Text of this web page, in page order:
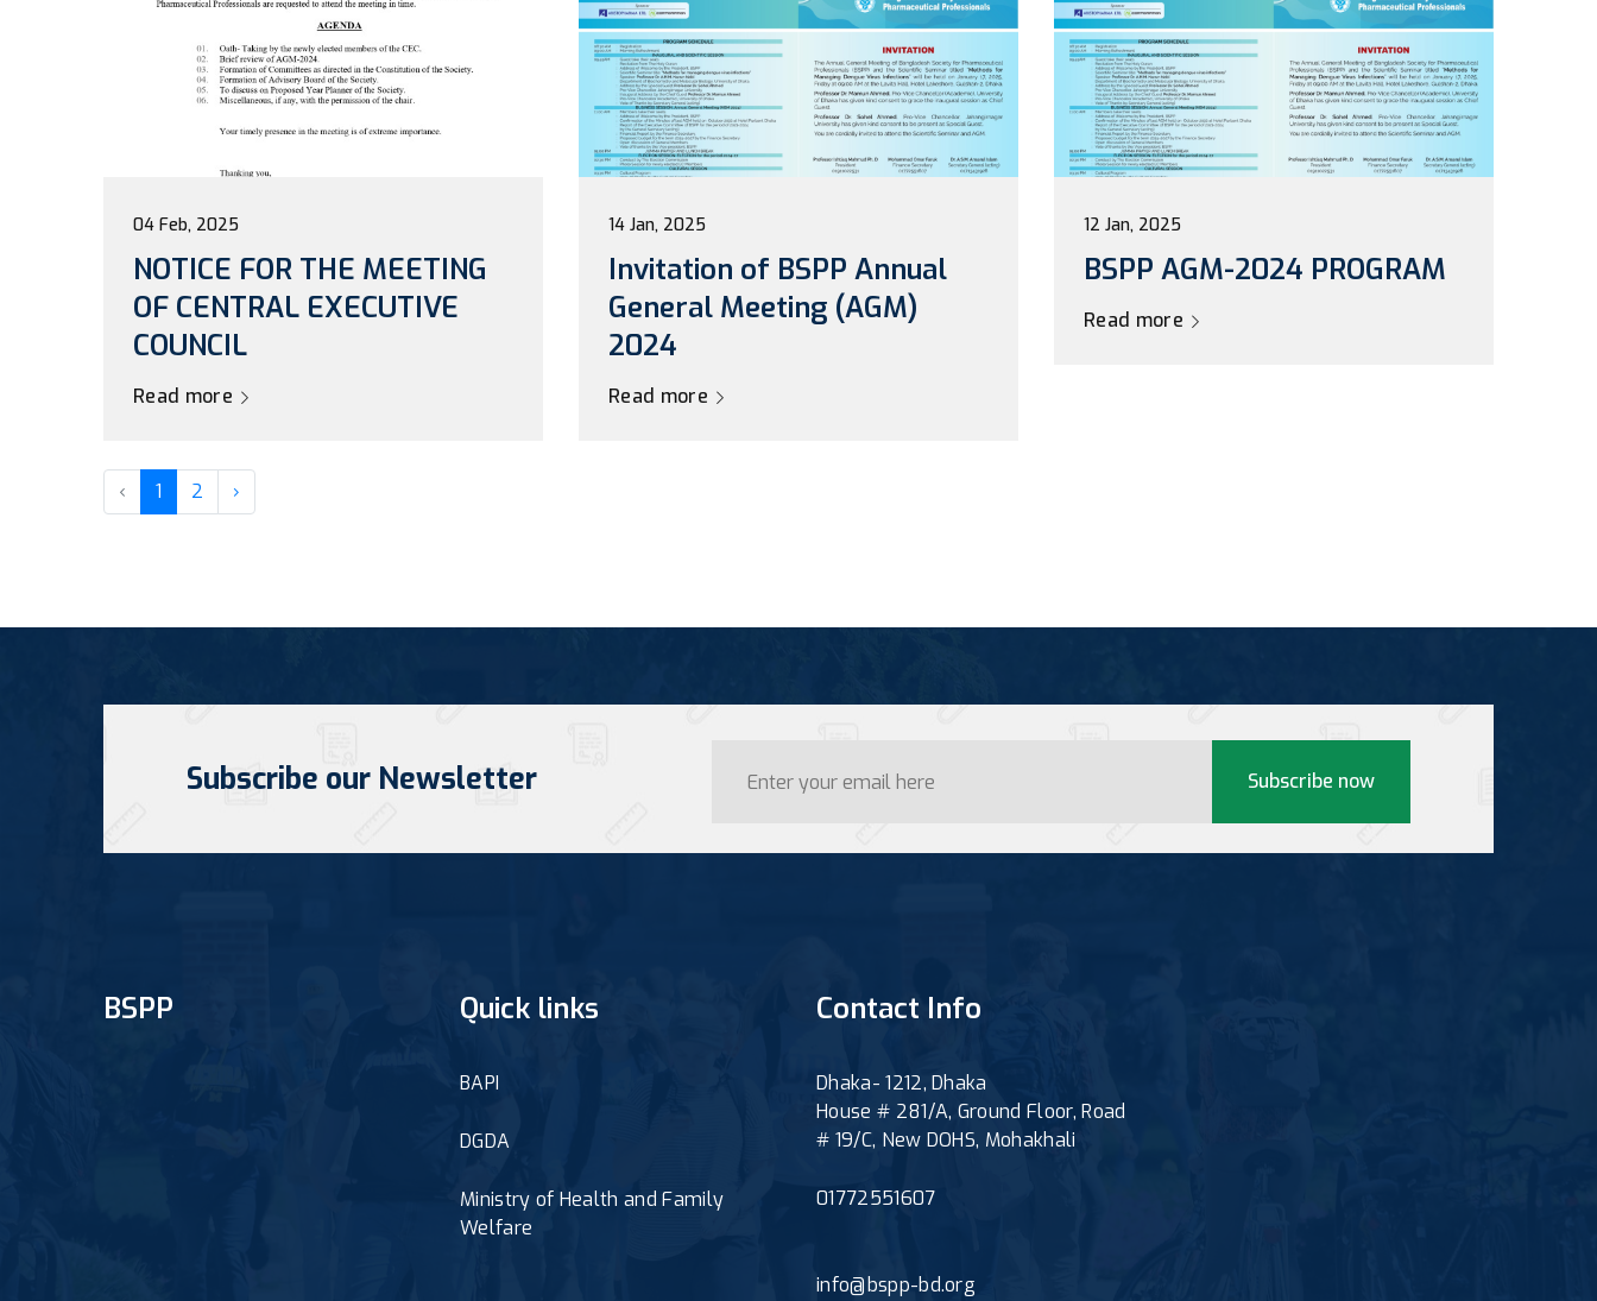
04 Feb, 2025
NOTICE FOR THE MEETING
OF CENTRAL EXECUTIVE
COUNCIL
Read more
14 Jan, 2025
Invitation of BSPP Annual
General Meeting (AGM)
2024
Read more
12 Jan, 2025
BSPP AGM-2024 PROGRAM
Read more
‹ 1 2 ›
Subscribe our Newsletter Subscribe now
BSPP Quick links
BAPI
DGDA
Ministry of Health and Family
Welfare
Contact Info
Dhaka- 1212, Dhaka
House # 281/A, Ground Floor, Road
# 19/C, New DOHS, Mohakhali
01772551607
info@bspp-bd.org